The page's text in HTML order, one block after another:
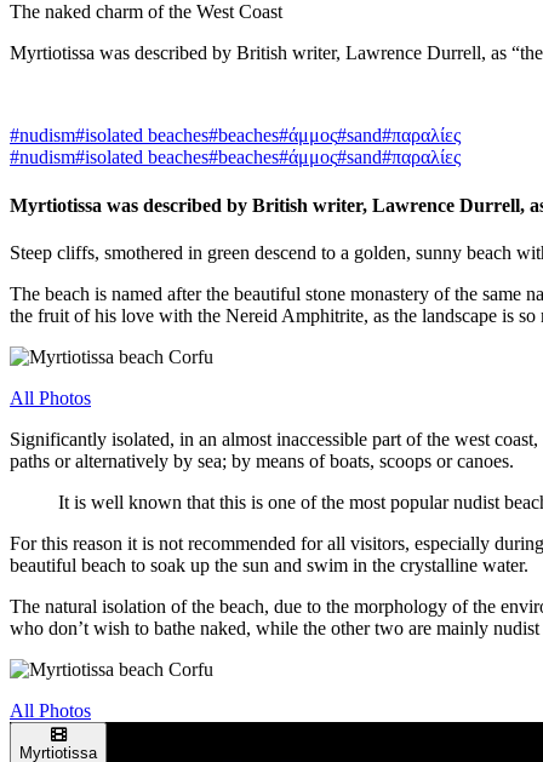
The naked charm of the West Coast
Myrtiotissa was described by British writer, Lawrence Durrell, as
#nudism#isolated beaches#beaches#άμμος#sand#παραλίες
#nudism#isolated beaches#beaches#άμμος#sand#παραλίες
Myrtiotissa was described by British writer, Lawrence Durrell,
Steep cliffs, smothered in green descend to a golden, sunny beach
The beach is named after the beautiful stone monastery of the same
the fruit of his love with the Nereid Amphitrite, as the landscape is
All Photos
Significantly isolated, in an almost inaccessible part of the west
paths or alternatively by sea; by means of boats, scoops or canoes.
It is well known that this is one of the most popular nudist
For this reason it is not recommended for all visitors, especially
beautiful beach to soak up the sun and swim in the crystalline water.
The natural isolation of the beach, due to the morphology of the
who don’t wish to bathe naked, while the other two are mainly
All Photos
Myrtiotissa